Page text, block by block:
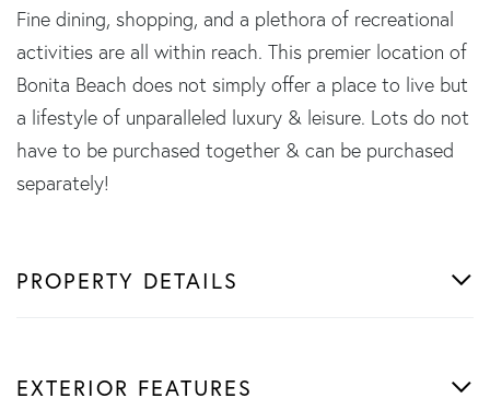
Fine dining, shopping, and a plethora of recreational
activities are all within reach. This premier location of
Bonita Beach does not simply offer a place to live but
a lifestyle of unparalleled luxury & leisure. Lots do not
have to be purchased together & can be purchased
separately!
PROPERTY DETAILS
EXTERIOR FEATURES